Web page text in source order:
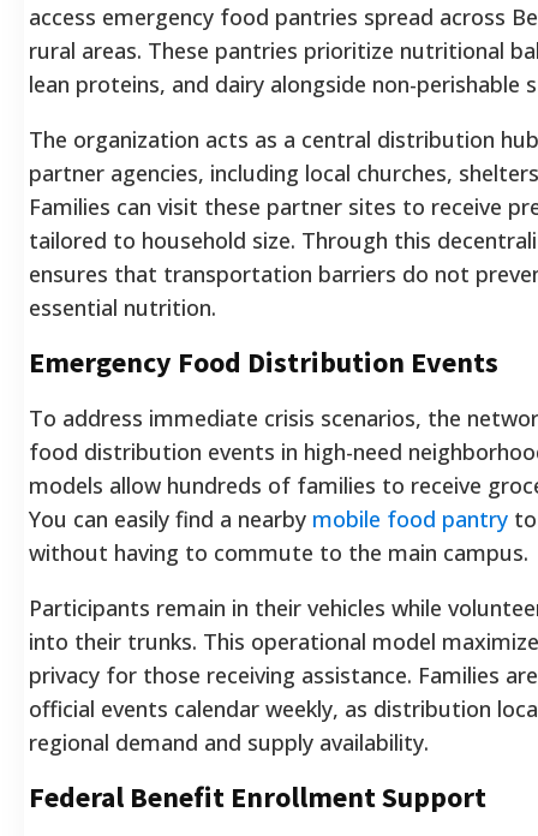
access emergency food pantries spread across
rural areas. These pantries prioritize nutritional
lean proteins, and dairy alongside non-perishable
The organization acts as a central distribution
partner agencies, including local churches,
Families can visit these partner sites to receive
tailored to household size. Through this
ensures that transportation barriers do not
essential nutrition.
Emergency Food Distribution Events
To address immediate crisis scenarios, the
food distribution events in high-need
models allow hundreds of families to receive
You can easily find a nearby mobile food pantry
without having to commute to the main campus.
Participants remain in their vehicles while
into their trunks. This operational model
privacy for those receiving assistance. Families
official events calendar weekly, as distribution
regional demand and supply availability.
Federal Benefit Enrollment Support